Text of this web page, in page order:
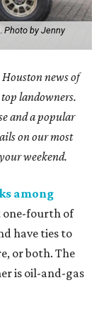
Photo by Jenny
news of
landowners.
and a popular
on our most
weekend.
among
one-fourth of
have ties to
or both. The
is oil-and-gas